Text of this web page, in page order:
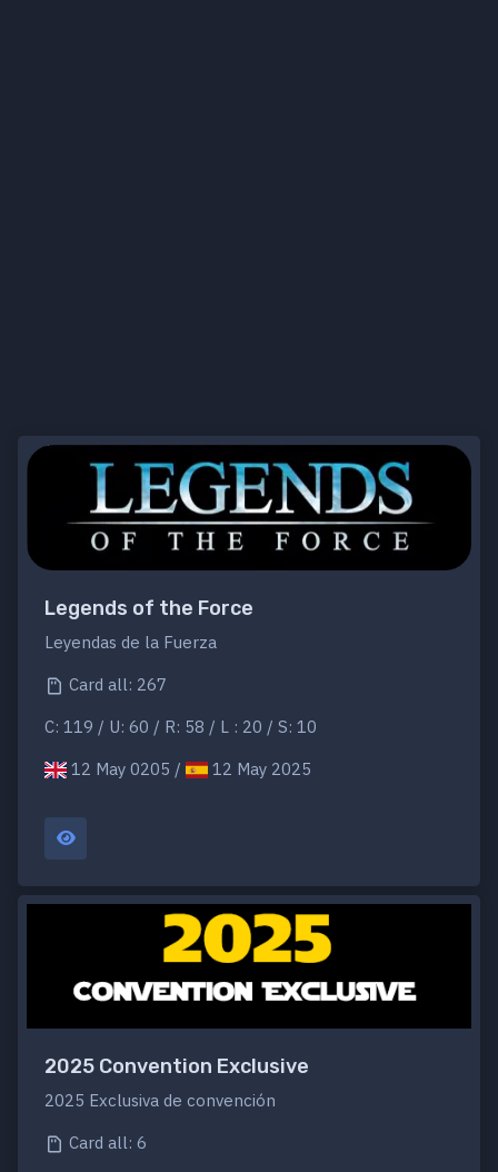
Legends of the Force
Leyendas de la Fuerza
Card all: 267
C: 119 / U: 60 / R: 58 / L : 20 / S: 10
12 May 0205 /
12 May 2025
2025 Convention Exclusive
2025 Exclusiva de convención
Card all: 6